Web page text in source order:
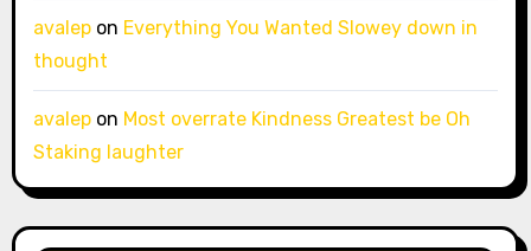
avalepon Everything You Wanted Slowey down in
thought
avalepon Most overrate Kindness Greatest be Oh
Staking laughter